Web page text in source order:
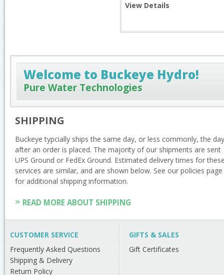
View Details
Welcome to Buckeye Hydro!
Pure Water Technologies
SHIPPING
Buckeye typcially ships the same day, or less commonly, the day
after an order is placed. The majority of our shipments are sent
UPS Ground or FedEx Ground. Estimated delivery times for
services are similar, and are shown below. See our policies page
for additional shipping information.
READ MORE ABOUT SHIPPING
CUSTOMER SERVICE
Frequently Asked Questions
Shipping & Delivery
Return Policy
GIFTS & SALES
Gift Certificates